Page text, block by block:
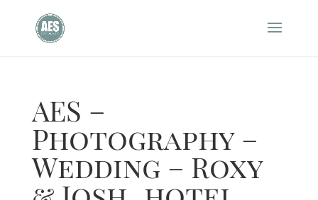
AES –
Photography –
Wedding – Roxy